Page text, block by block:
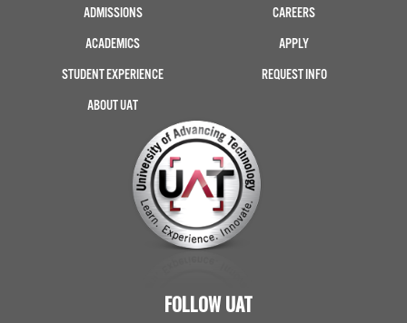
ADMISSIONS
ACADEMICS
STUDENT EXPERIENCE
ABOUT UAT
CAREERS
APPLY
REQUEST INFO
FOLLOW UAT